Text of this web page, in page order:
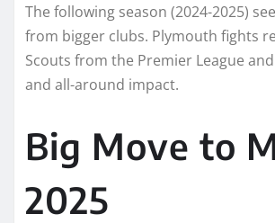
The following season (2024-2025)
from bigger clubs. Plymouth fights
Scouts from the Premier League
and all-around impact.
Big Move to
2025